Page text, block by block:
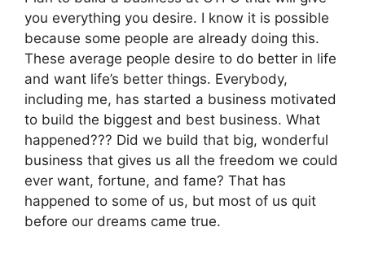
you everything you desire. I know it is possible
because some people are already doing this.
These average people desire to do better in life
and want life’s better things. Everybody,
including me, has started a business motivated
to build the biggest and best business. What
happened??? Did we build that big, wonderful
business that gives us all the freedom we could
ever want, fortune, and fame? That has
happened to some of us, but most of us quit
before our dreams came true.